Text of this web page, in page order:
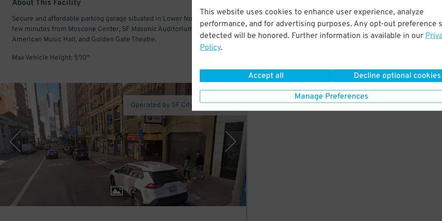
This website uses cookies to enhance user experience, analyze
performance, and for advertising purposes. Any opt-out preference
detected will be honored. Further information is available in our
Policy.
Accept all Decline optional cookies
Manage Preferences
About This Facility
Secure and affordable parking garage situated in Lower Nob Hill. Just a
few minutes from Moscone Center, SF Masonic Auditorium, Great
American Music Hall, and Golden Gate Theatre.
Max Vehicle Height: 5'10"
1/2
Operated by SF City Parking, LLC